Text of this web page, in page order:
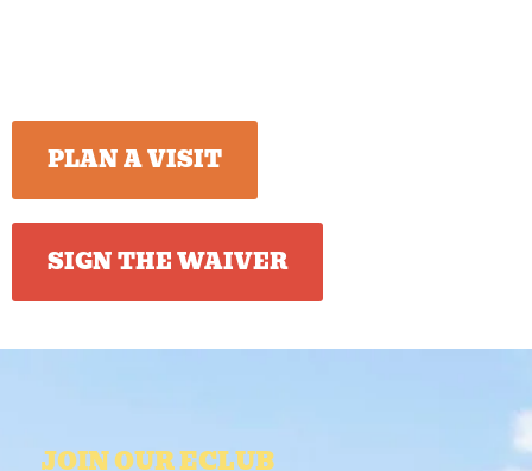
PLAN A VISIT
SIGN THE WAIVER
JOIN OUR ECLUB